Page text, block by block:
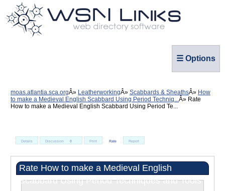
☰ Options
moas.atlantia.sca.org Leatherworking Scabbards & Sheaths
How
to make a Medieval English Scabbard Using Period Techniq...
Rate
How to make a Medieval English Scabbard Using Period Te...
Details Discussion 0 Print Rate Report
Rate How to make a Medieval English
Scabbard Using Period Techniques and Tools